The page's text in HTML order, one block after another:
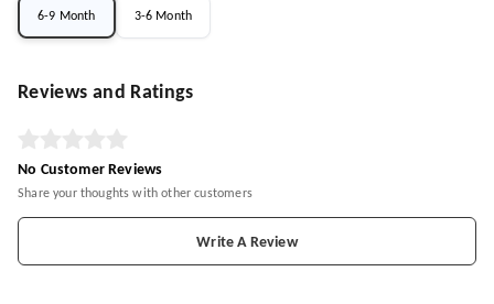
6-9 Month 3-6 Month
Reviews and Ratings
No Customer Reviews
Share your thoughts with other customers
Write A Review